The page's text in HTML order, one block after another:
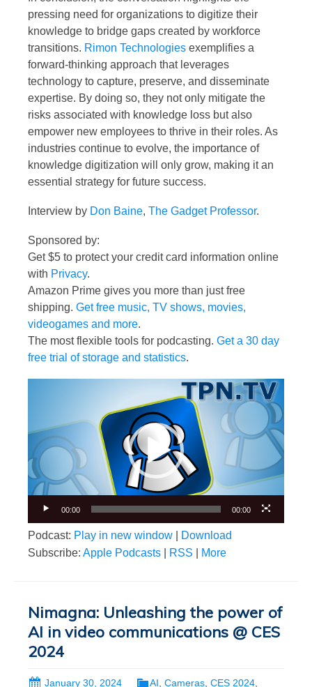
pressing need for organizations to digitize their
knowledge to bridge gaps created by workforce
transitions. Rimon Technologies exemplifies a
forward-thinking approach that leverages
technology to capture, preserve, and disseminate
expertise. By doing so, they not only mitigate the
risks associated with knowledge loss but also
empower new employees to thrive in their roles. As
industries continue to evolve, the importance of
knowledge digitization will only grow, making it an
essential strategy for future success.
Interview by Don Baine, The Gadget Professor.
Sponsored by:
Get $5 to protect your credit card information online
with Privacy.
Amazon Prime gives you more than just free
shipping. Get free music, TV shows, movies,
videogames and more.
The most flexible tools for podcasting. Get a 30 day
free trial of storage and statistics.
00:00 00:00
Podcast: Play in new window
Download
Subscribe: Apple Podcasts RSS More
Nimagna: Unleashing the power of
AI in video communications @ CES
2024
January 30, 2024 AI Cameras CES 2024